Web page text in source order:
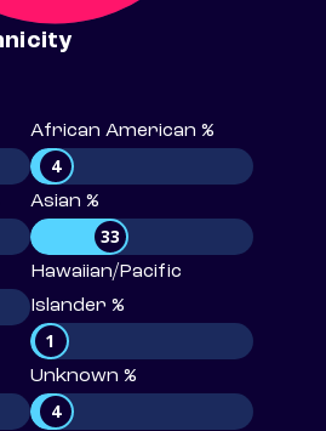
African American %
4
Asian %
33
Hawaiian/Pacific
Islander %
1
Unknown %
4